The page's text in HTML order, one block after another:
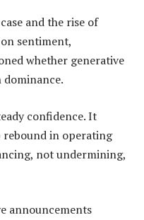
and the rise of
sentiment,
whether generative
dominance.
confidence. It
rebound in operating
not undermining,
announcements